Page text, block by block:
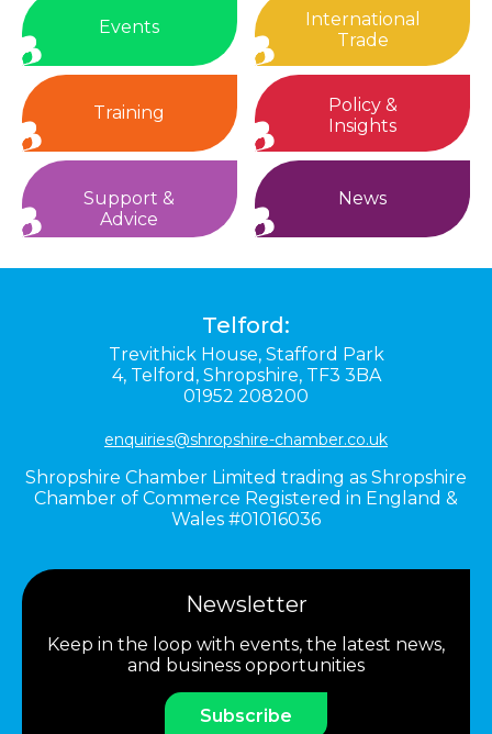
Events
International
Trade
Training
Policy &
Insights
Support &
Advice
News
Telford:
Trevithick House, Stafford Park
4, Telford, Shropshire, TF3 3BA
01952 208200
enquiries@shropshire-chamber.co.uk
Shropshire Chamber Limited trading as Shropshire
Chamber of Commerce Registered in England &
Wales #01016036
Newsletter
Keep in the loop with events, the latest news,
and business opportunities
Subscribe